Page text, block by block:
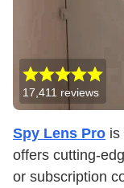
17,411 reviews
Spy Lens Pro is
offers cutting-
or subscription